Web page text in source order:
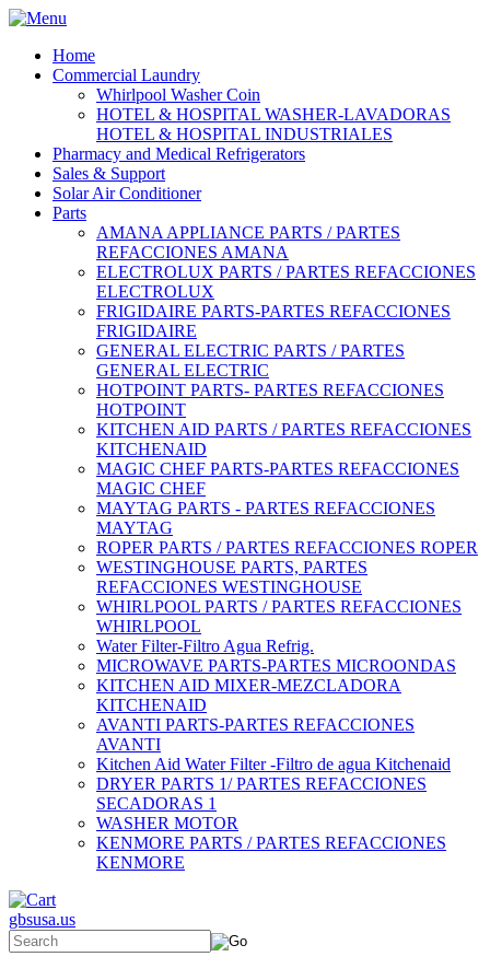
Home
Commercial Laundry
Whirlpool Washer Coin
HOTEL & HOSPITAL WASHER-LAVADORAS
HOTEL & HOSPITAL INDUSTRIALES
Pharmacy and Medical Refrigerators
Sales & Support
Solar Air Conditioner
Parts
AMANA APPLIANCE PARTS / PARTES
REFACCIONES AMANA
ELECTROLUX PARTS / PARTES REFACCIONES
ELECTROLUX
FRIGIDAIRE PARTS-PARTES REFACCIONES
FRIGIDAIRE
GENERAL ELECTRIC PARTS / PARTES
GENERAL ELECTRIC
HOTPOINT PARTS- PARTES REFACCIONES
HOTPOINT
KITCHEN AID PARTS / PARTES REFACCIONES
KITCHENAID
MAGIC CHEF PARTS-PARTES REFACCIONES
MAGIC CHEF
MAYTAG PARTS - PARTES REFACCIONES
MAYTAG
ROPER PARTS / PARTES REFACCIONES ROPER
WESTINGHOUSE PARTS, PARTES
REFACCIONES WESTINGHOUSE
WHIRLPOOL PARTS / PARTES REFACCIONES
WHIRLPOOL
Water Filter-Filtro Agua Refrig.
MICROWAVE PARTS-PARTES MICROONDAS
KITCHEN AID MIXER-MEZCLADORA
KITCHENAID
AVANTI PARTS-PARTES REFACCIONES
AVANTI
Kitchen Aid Water Filter -Filtro de agua Kitchenaid
DRYER PARTS 1/ PARTES REFACCIONES
SECADORAS 1
WASHER MOTOR
KENMORE PARTS / PARTES REFACCIONES
KENMORE
gbsusa.us